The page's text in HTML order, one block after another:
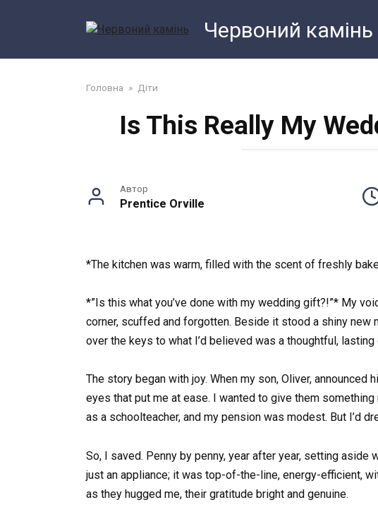
Червоний камiнь
Головна » Діти
Is This Really My
Автор
Prentice Orville
*The kitchen was warm, filled with the scent of freshly
*”Is this what you’ve done with my wedding gift?!”* My
corner, scuffed and forgotten. Beside it stood a shiny new
over the keys to what I’d believed was a thoughtful,
The story began with joy. When my son, Oliver,
eyes that put me at ease. I wanted to give them
as a schoolteacher, and my pension was modest. But I’d
So, I saved. Penny by penny, year after year, setting
just an appliance; it was top-of-the-line, energy-efficient,
as they hugged me, their gratitude bright and genuine.